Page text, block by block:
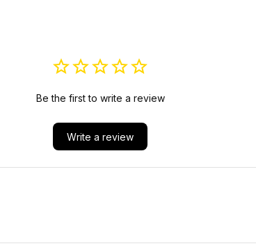
Be the first to write a review
Write a review